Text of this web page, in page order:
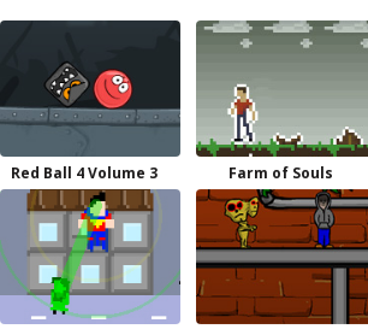
Red Ball 4 Volume 3 Farm of Souls